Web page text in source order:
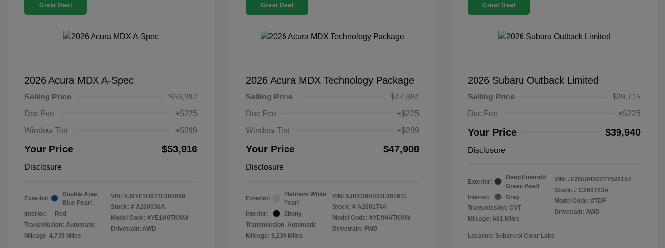
Great Deal
2026 Acura MDX A-Spec
Selling Price
$53,392
Doc Fee
+$225
Window Tint
+$299
Your Price $53,916
Disclosure
Exterior:
Double Apex
Blue Pearl
Interior:
Red
Transmission: Automatic
Mileage: 4,739 Miles
VIN: 5J8YE1H07TL002699
Stock: # A260036A
Model Code: #YE1H0TKNW
Drivetrain: AWD
Great Deal
2026 Acura MDX Technology Package
Selling Price
$47,384
Doc Fee
+$225
Window Tint
+$299
Your Price $47,908
Disclosure
Exterior:
Platinum White
Pearl
Interior:
Ebony
Transmission: Automatic
Mileage: 9,239 Miles
VIN: 5J8YD9H40TL001611
Stock: # A260174A
Model Code: #YD9H4TKNW
Drivetrain: FWD
Great Deal
2026 Subaru Outback Limited
Selling Price
$39,715
Doc Fee
+$225
Your Price $39,940
Disclosure
Exterior:
Deep Emerald
Green Pearl
Interior:
Gray
Transmission: CVT
Mileage: 661 Miles
VIN: JF2BUPDD2TY522154
Stock: # C260723A
Model Code: #TDF
Drivetrain: AWD
Location: Subaru of Clear Lake